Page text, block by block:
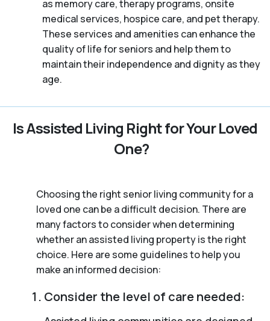
as memory care, therapy programs, onsite
medical services, hospice care, and pet therapy.
These services and amenities can enhance the
quality of life for seniors and help them to
maintain their independence and dignity as they
age.
Is Assisted Living Right for Your Loved
One?
Choosing the right senior living community for a
loved one can be a difficult decision. There are
many factors to consider when determining
whether an assisted living property is the right
choice. Here are some guidelines to help you
make an informed decision:
Consider the level of care needed: